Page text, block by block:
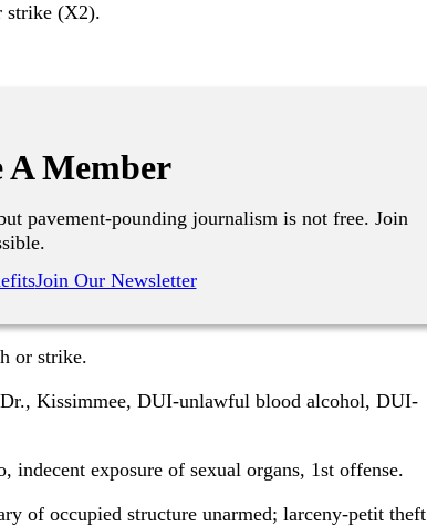
strike (X2).
A Member
pavement-pounding journalism is not free. Join
Join Our Newsletter
or strike.
Kissimmee, DUI-unlawful blood alcohol, DUI-
exposure of sexual organs, 1st offense.
of occupied structure unarmed; larceny-petit theft